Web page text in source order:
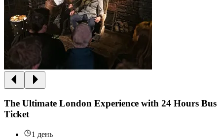
The Ultimate London Experience with 24 Hours Bus
Ticket
1 день